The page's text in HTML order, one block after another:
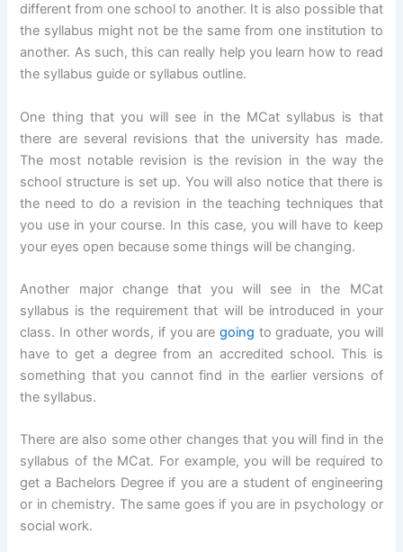
different from one school to another. It is also possible that
the syllabus might not be the same from one institution to
another. As such, this can really help you learn how to read
the syllabus guide or syllabus outline.
One thing that you will see in the MCat syllabus is that
there are several revisions that the university has made.
The most notable revision is the revision in the way the
school structure is set up. You will also notice that there is
the need to do a revision in the teaching techniques that
you use in your course. In this case, you will have to keep
your eyes open because some things will be changing.
Another major change that you will see in the MCat
syllabus is the requirement that will be introduced in your
class. In other words, if you are going to graduate, you will
have to get a degree from an accredited school. This is
something that you cannot find in the earlier versions of
the syllabus.
There are also some other changes that you will find in the
syllabus of the MCat. For example, you will be required to
get a Bachelors Degree if you are a student of engineering
or in chemistry. The same goes if you are in psychology or
social work.